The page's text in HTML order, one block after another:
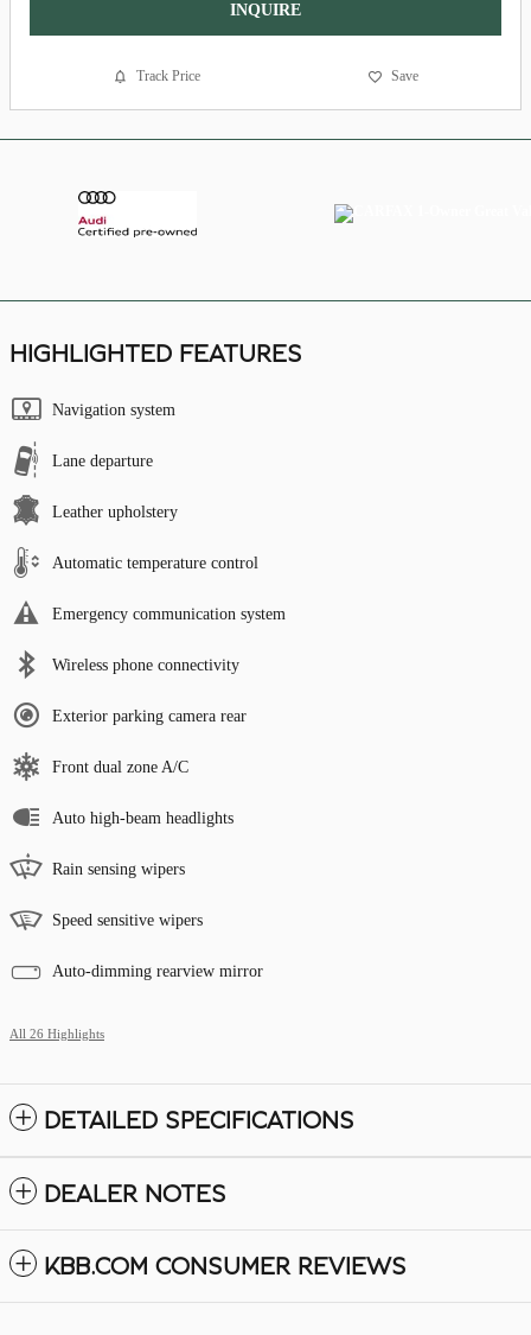
INQUIRE
Track Price Save
HIGHLIGHTED FEATURES
Navigation system
Lane departure
Leather upholstery
Automatic temperature control
Emergency communication system
Wireless phone connectivity
Exterior parking camera rear
Front dual zone A/C
Auto high-beam headlights
Rain sensing wipers
Speed sensitive wipers
Auto-dimming rearview mirror
All 26 Highlights
DETAILED SPECIFICATIONS
DEALER NOTES
KBB.COM CONSUMER REVIEWS